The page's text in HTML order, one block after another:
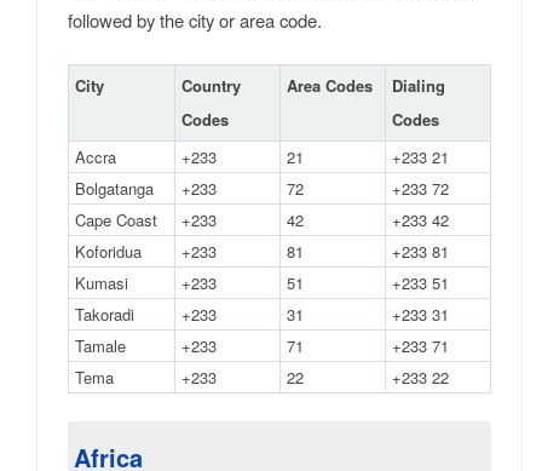
followed by the city or area code.
City
Country
Codes
Area Codes
Dialing
Codes
Accra
+233 21
+233 21
Bolgatanga
+233 72
+233 72
Cape Coast
+233 42
+233 42
Koforidua
+233 81
+233 81
Kumasi
+233 51
+233 51
Takoradi
+233 31
+233 31
Tamale
+233 71
+233 71
Tema
+233 22 +233 22
Africa